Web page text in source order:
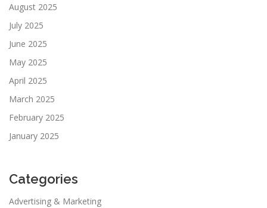
August 2025
July 2025
June 2025
May 2025
April 2025
March 2025
February 2025
January 2025
Categories
Advertising & Marketing